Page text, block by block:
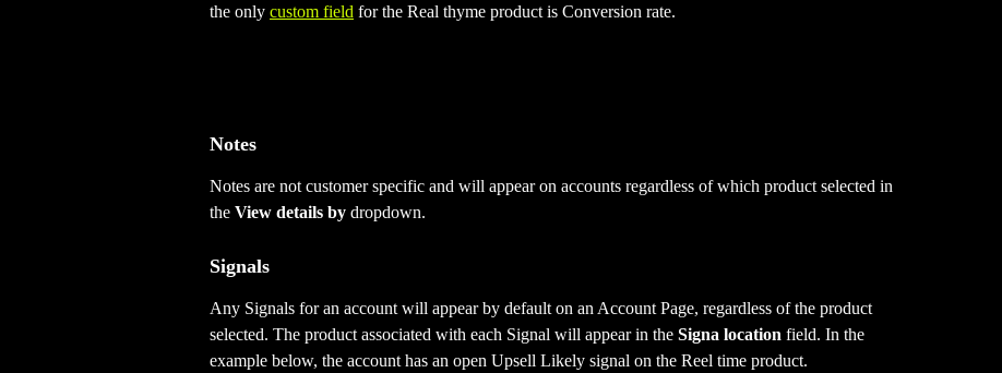
the only custom field for the Real thyme product is Conversion rate.
Notes
Notes are not customer specific and will appear on accounts regardless of which product selected in
the View details by dropdown.
Signals
Any Signals for an account will appear by default on an Account Page, regardless of the product
selected. The product associated with each Signal will appear in the Signa location field. In the
example below, the account has an open Upsell Likely signal on the Reel time product.